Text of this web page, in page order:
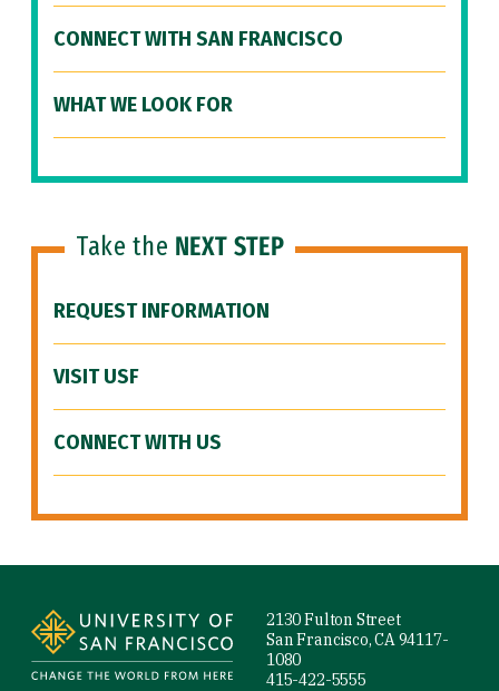
CONNECT WITH SAN FRANCISCO
WHAT WE LOOK FOR
Take the NEXT STEP
REQUEST INFORMATION
VISIT USF
CONNECT WITH US
2130 Fulton Street
San Francisco, CA 94117-
1080
415-422-5555